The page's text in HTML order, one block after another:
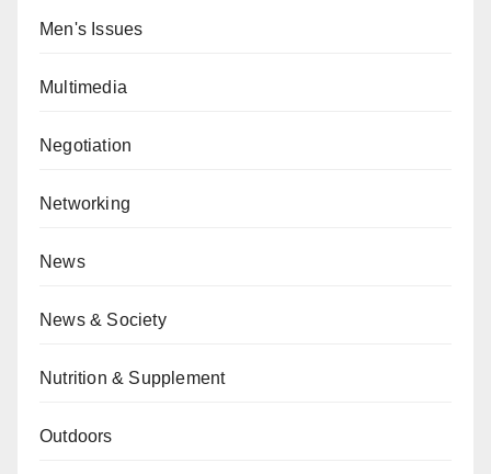
Men's Issues
Multimedia
Negotiation
Networking
News
News & Society
Nutrition & Supplement
Outdoors